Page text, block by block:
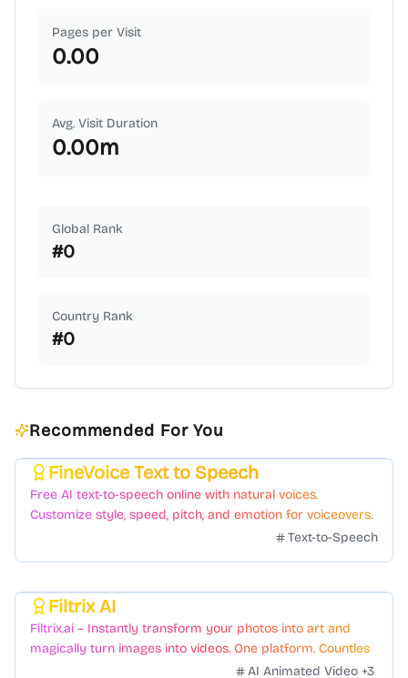
Pages per Visit
0.00
Avg. Visit Duration
0.00m
Global Rank
#0
Country Rank
#0
Recommended For You
FineVoice Text to Speech
Free AI text-to-speech online with natural voices.
Customize style, speed, pitch, and emotion for voiceovers.
Text-to-Speech
Filtrix AI
Filtrix.ai – Instantly transform your photos into art and
magically turn images into videos. One platform. Countless
AI Animated Video +3